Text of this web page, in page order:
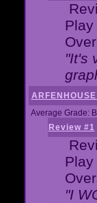
"It's
Average Grade: B
Review #1
"I